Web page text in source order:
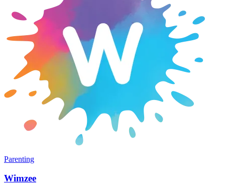
Parenting
Wimzee